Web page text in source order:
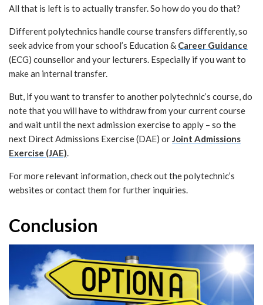
All that is left is to actually transfer. So how do you do that?
Different polytechnics handle course transfers differently, so
seek advice from your school’s Education & Career Guidance
(ECG) counsellor and your lecturers. Especially if you want to
make an internal transfer.
But, if you want to transfer to another polytechnic’s course, do
note that you will have to withdraw from your current course
and wait until the next admission exercise to apply – so the
next Direct Admissions Exercise (DAE) orJoint Admissions
Exercise (JAE).
For more relevant information, check out the polytechnic’s
websites or contact them for further inquiries.
Conclusion